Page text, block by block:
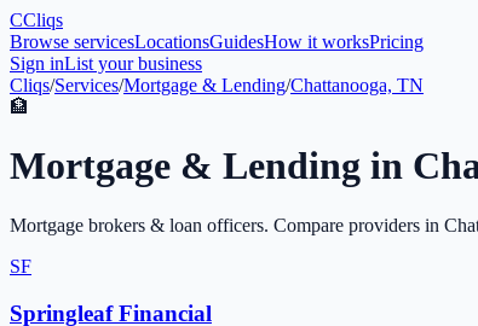
CCliqs
Browse servicesLocationsGuidesHow it worksPricing
Sign inList your business
Cliqs/Services/Mortgage & Lending/Chattanooga, TN
🏦
Mortgage & Lending in
Mortgage brokers & loan officers. Compare providers in
SF
Springleaf Financial